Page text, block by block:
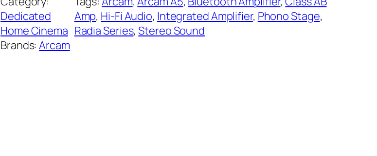
Dedicated
Home Cinema
Amp, Hi-Fi Audio, Integrated Amplifier, Phono Stage
Radia Series, Stereo Sound
Brands:Arcam